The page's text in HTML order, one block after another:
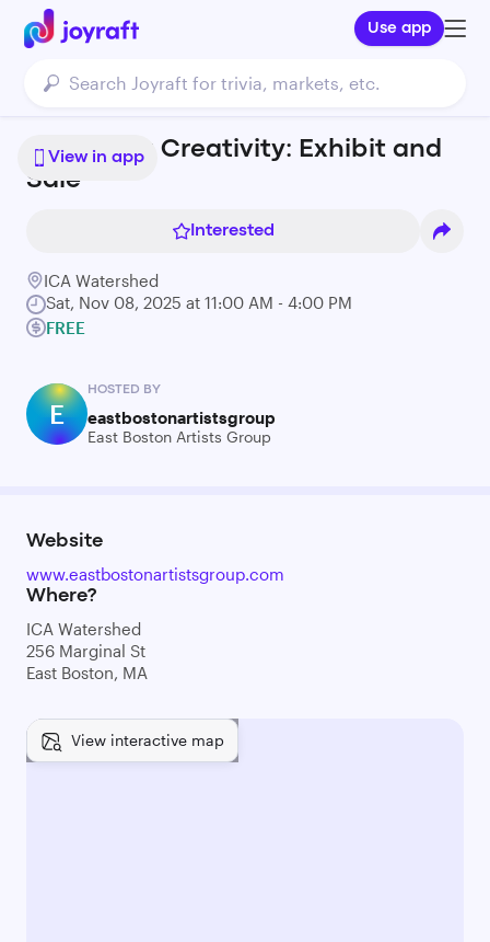
Use app
View in app
Harboring Creativity: Exhibit and
Sale
Interested
ICA Watershed
Sat, Nov 08, 2025 at 11:00 AM - 4:00 PM
FREE
E
HOSTED BY
eastbostonartistsgroup
East Boston Artists Group
Website
www.eastbostonartistsgroup.com
Where?
ICA Watershed
256 Marginal St
East Boston, MA
View interactive map